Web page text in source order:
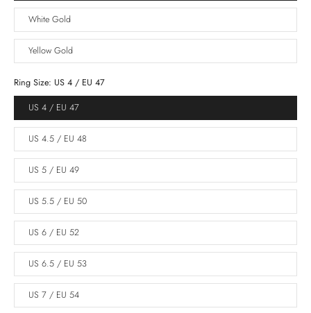
White Gold
Yellow Gold
Ring Size: US 4 / EU 47
US 4 / EU 47
US 4.5 / EU 48
US 5 / EU 49
US 5.5 / EU 50
US 6 / EU 52
US 6.5 / EU 53
US 7 / EU 54